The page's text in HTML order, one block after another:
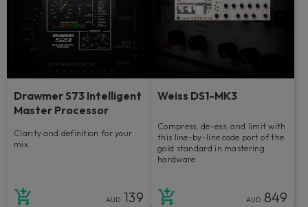
Drawmer S73 Intelligent
Master Processor
Clarity and definition for your
mix.
AUD 139
Weiss DS1-MK3
Compress, de-ess, and limit with
this line-by-line code port of the
gold standard in mastering
hardware.
AUD 849